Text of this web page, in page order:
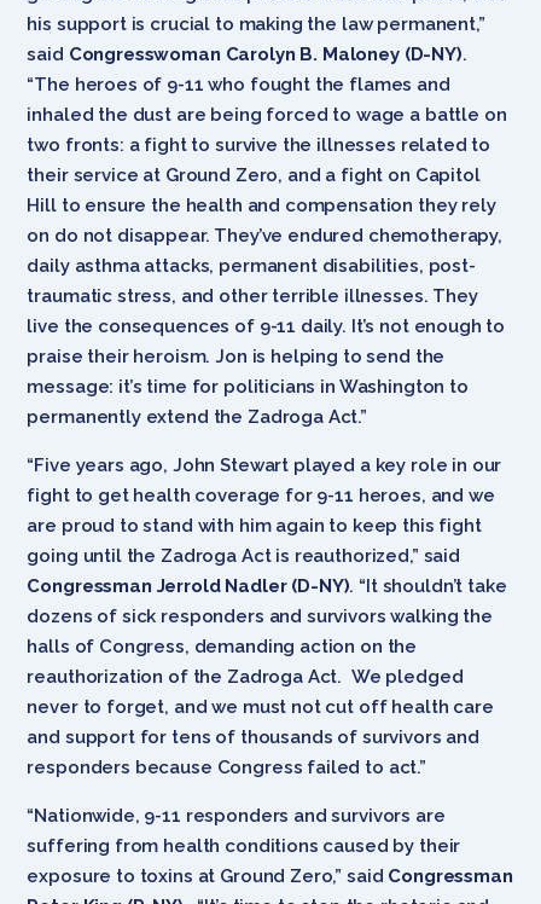
his support is crucial to making the law permanent,”
said Congresswoman Carolyn B. Maloney (D-NY).
“The heroes of 9-11 who fought the flames and
inhaled the dust are being forced to wage a battle on
two fronts: a fight to survive the illnesses related to
their service at Ground Zero, and a fight on Capitol
Hill to ensure the health and compensation they rely
on do not disappear. They’ve endured chemotherapy,
daily asthma attacks, permanent disabilities, post-
traumatic stress, and other terrible illnesses. They
live the consequences of 9-11 daily. It’s not enough to
praise their heroism. Jon is helping to send the
message: it’s time for politicians in Washington to
permanently extend the Zadroga Act.”
“Five years ago, John Stewart played a key role in our
fight to get health coverage for 9-11 heroes, and we
are proud to stand with him again to keep this fight
going until the Zadroga Act is reauthorized,” said
Congressman Jerrold Nadler (D-NY). “It shouldn’t take
dozens of sick responders and survivors walking the
halls of Congress, demanding action on the
reauthorization of the Zadroga Act. We pledged
never to forget, and we must not cut off health care
and support for tens of thousands of survivors and
responders because Congress failed to act.”
“Nationwide, 9-11 responders and survivors are
suffering from health conditions caused by their
exposure to toxins at Ground Zero,” said Congressman